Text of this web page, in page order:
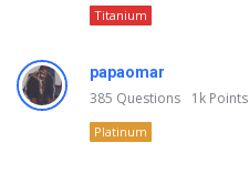
Titanium
papaomar
385 Questions 1k Points
Platinum